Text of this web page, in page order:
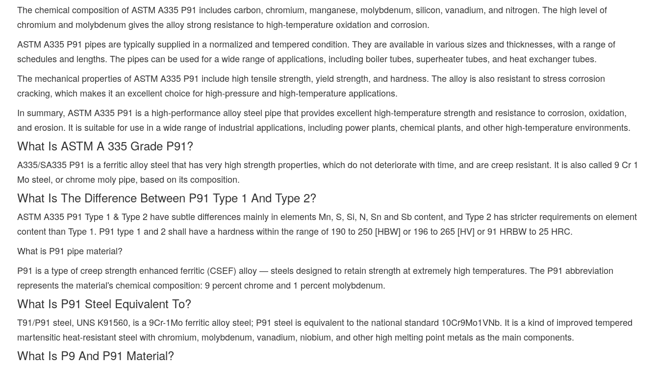
The chemical composition of ASTM A335 P91 includes carbon, chromium, manganese, molybdenum, silicon, vanadium, and nitrogen. The high level of
chromium and molybdenum gives the alloy strong resistance to high-temperature oxidation and corrosion.
ASTM A335 P91 pipes are typically supplied in a normalized and tempered condition. They are available in various sizes and thicknesses, with a range of
schedules and lengths. The pipes can be used for a wide range of applications, including boiler tubes, superheater tubes, and heat exchanger tubes.
The mechanical properties of ASTM A335 P91 include high tensile strength, yield strength, and hardness. The alloy is also resistant to stress corrosion
cracking, which makes it an excellent choice for high-pressure and high-temperature applications.
In summary, ASTM A335 P91 is a high-performance alloy steel pipe that provides excellent high-temperature strength and resistance to corrosion, oxidation,
and erosion. It is suitable for use in a wide range of industrial applications, including power plants, chemical plants, and other high-temperature environments.
What Is ASTM A 335 Grade P91?
A335/SA335 P91 is a ferritic alloy steel that has very high strength properties, which do not deteriorate with time, and are creep resistant. It is also called 9 Cr 1
Mo steel, or chrome moly pipe, based on its composition.
What Is The Difference Between P91 Type 1 And Type 2?
ASTM A335 P91 Type 1 & Type 2 have subtle differences mainly in elements Mn, S, Si, N, Sn and Sb content, and Type 2 has stricter requirements on element
content than Type 1. P91 type 1 and 2 shall have a hardness within the range of 190 to 250 [HBW] or 196 to 265 [HV] or 91 HRBW to 25 HRC.
What is P91 pipe material?
P91 is a type of creep strength enhanced ferritic (CSEF) alloy — steels designed to retain strength at extremely high temperatures. The P91 abbreviation
represents the material's chemical composition: 9 percent chrome and 1 percent molybdenum.
What Is P91 Steel Equivalent To?
T91/P91 steel, UNS K91560, is a 9Cr-1Mo ferritic alloy steel; P91 steel is equivalent to the national standard 10Cr9Mo1VNb. It is a kind of improved tempered
martensitic heat-resistant steel with chromium, molybdenum, vanadium, niobium, and other high melting point metals as the main components.
What Is P9 And P91 Material?